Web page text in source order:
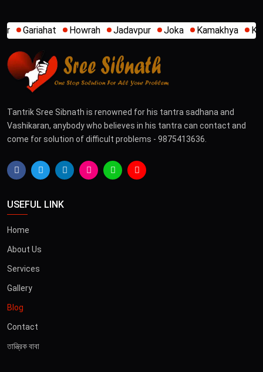
Jadavpur Joka Kamakhya Kalighat Khidirpur
Tantrik Sree Sibnath is renowned for his tantra sadhana and
Vashikaran, anybody who believes in his tantra can contact and
come for solution of difficult problems - 9875413636.
USEFUL LINK
Home
About Us
Services
Gallery
Blog
Contact
তান্ত্রিক বাবা